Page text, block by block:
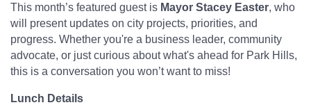
This month’s featured guest is Mayor Stacey Easter, who
will present updates on city projects, priorities, and
progress. Whether you're a business leader, community
advocate, or just curious about what's ahead for Park Hills,
this is a conversation you won’t want to miss!
Lunch Details